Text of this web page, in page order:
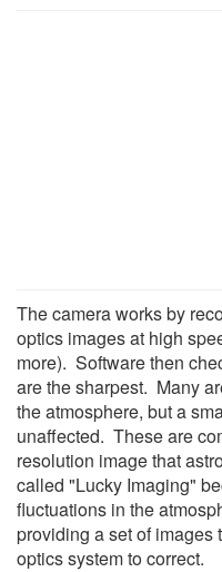
The camera works by
optics images at high
more). Software then
are the sharpest. Many
the atmosphere, but a
unaffected. These are
resolution image that
called "Lucky Imaging"
fluctuations in the
providing a set of images
optics system to correct.